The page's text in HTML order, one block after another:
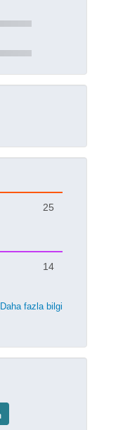
25
14
Daha fazla bilgi